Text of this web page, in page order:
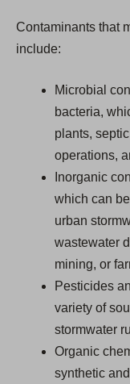
Contaminants that
include:
Microbial
bacteria,
plants,
operations,
Inorganic
which can
urban
wastewater
mining, or
Pesticides
variety of
stormwater
Organic
synthetic